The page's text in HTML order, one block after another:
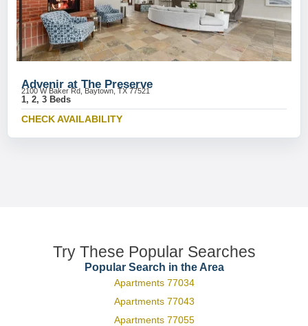
Advenir at The Preserve
2100 W Baker Rd, Baytown, TX 77521
1, 2, 3 Beds
CHECK AVAILABILITY
Try These Popular Searches
Popular Search in the Area
Apartments 77034
Apartments 77043
Apartments 77055